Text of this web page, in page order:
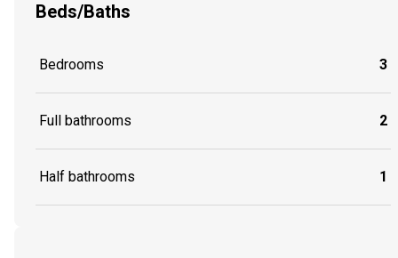
Beds/Baths
Bedrooms 3
Full bathrooms 2
Half bathrooms 1